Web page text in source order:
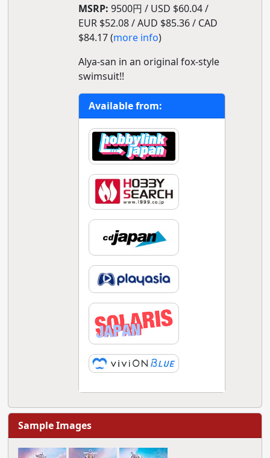
MSRP: 9500円 / USD $60.04 /
EUR $52.08 / AUD $85.36 / CAD
$84.17 (more info)
Alya-san in an original fox-style
swimsuit!!
Available from:
Sample Images